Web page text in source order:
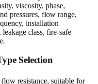
viscosity, phase,
pressures, flow range,
installation
class, fire-safe
Selection
resistance, suitable for